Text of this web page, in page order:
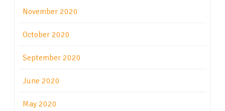
November 2020
October 2020
September 2020
June 2020
May 2020